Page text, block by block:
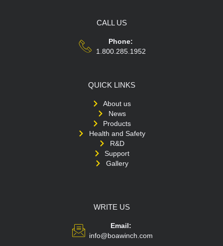
CALL US
Phone:
1.800.285.1952
QUICK LINKS
About us
News
Products
Health and Safety
R&D
Support
Gallery
WRITE US
Email:
info@boawinch.com